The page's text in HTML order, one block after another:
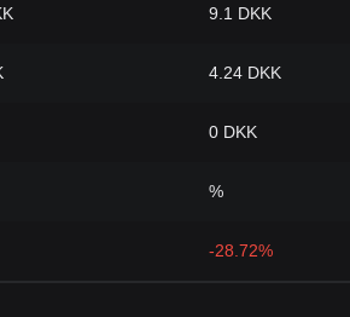
9.1 DKK
4.24 DKK
0 DKK
%
-28.72%